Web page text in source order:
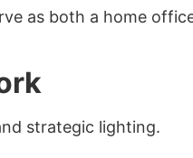
as both a home
strategic lighting.